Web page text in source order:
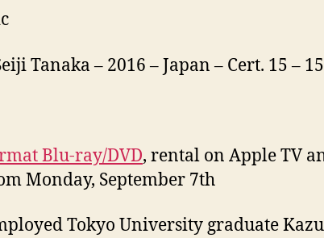
Tanaka – 2016 – Japan – Cert. 15 –
Blu-ray/DVD, rental on Apple TV
Monday, September 7th
Tokyo University graduate